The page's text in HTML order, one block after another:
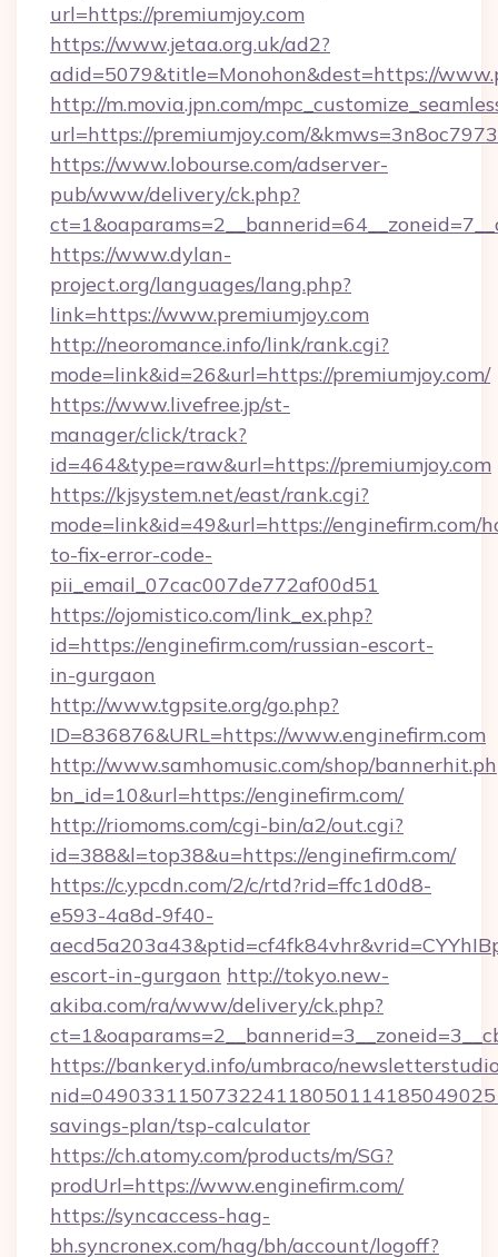
url=https://premiumjoy.com
https://www.jetaa.org.uk/ad2?
adid=5079&title=Monohon&dest=https://
http://m.movia.jpn.com/
url=https://premiumjoy.com/
https://www.lobourse.com/adserver-
pub/www/delivery/ck.php?
https://www.dylan-
project.org/languages/lang.php?
link=https://www.premiumjoy.com
http://neoromance.info/link/rank.cgi?
mode=link&id=26&url=https://premiumjoy.com/
https://www.livefree.jp/st-
manager/click/track?
id=464&type=raw&url=https://premiumjoy.com
https://kjsystem.net/east/rank.cgi?
mode=link&id=49&url=https://enginefirm.com/
to-fix-error-code-
pii_email_07cac007de772af00d51
https://ojomistico.com/link_ex.php?
id=https://enginefirm.com/russian-escort-
in-gurgaon
http://www.tgpsite.org/go.php?
ID=836876&URL=https://www.enginefirm.com
http://www.samhomusic.com/shop/
bn_id=10&url=https://enginefirm.com/
http://riomoms.com/cgi-bin/a2/out.cgi?
id=388&l=top38&u=https://enginefirm.com/
https://c.ypcdn.com/2/c/rtd?rid=ffc1d0d8-
e593-4a8d-9f40-
escort-in-gurgaon http://tokyo.new-
akiba.com/ra/www/delivery/ck.php?
https://bankeryd.info/umbraco/
savings-plan/tsp-calculator
https://ch.atomy.com/products/m/SG?
prodUrl=https://www.enginefirm.com/
https://syncaccess-hag-
bh.syncronex.com/hag/bh/account/logoff?